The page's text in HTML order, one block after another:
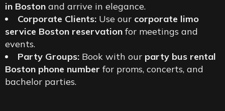
in Boston and arrive in elegance.
Corporate Clients: Use our corporate limo
service Boston reservation for meetings and
events.
Party Groups: Book with our party bus rental
Boston phone number for proms, concerts, and
bachelor parties.